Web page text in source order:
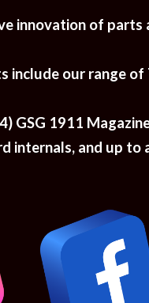
innovation of
our range
1911
internals, and up to